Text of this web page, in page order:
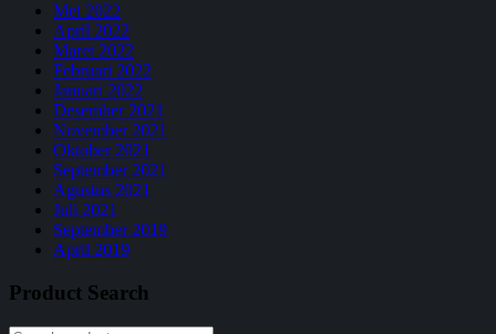
Mei 2022
April 2022
Maret 2022
Februari 2022
Januari 2022
Desember 2021
November 2021
Oktober 2021
September 2021
Agustus 2021
Juli 2021
September 2019
April 2019
Product Search